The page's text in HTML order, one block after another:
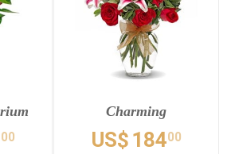
00
Charming
US$ 18400